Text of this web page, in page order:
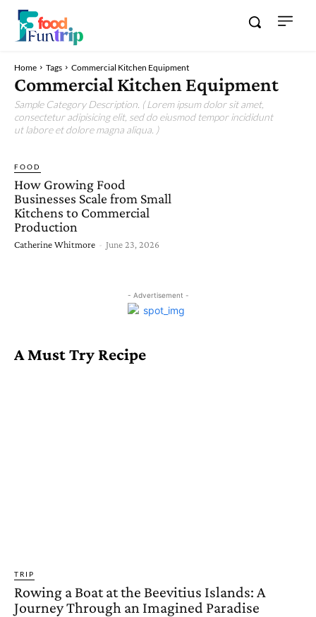
Home Tags Commercial Kitchen Equipment
Commercial Kitchen Equipment
Sample Category Description. ( Lorem ipsum dolor sit amet,
consectetur adipisicing elit, sed do eiusmod tempor incididunt
ut labore et dolore magna aliqua. )
FOOD
How Growing Food
Businesses Scale from Small
Kitchens to Commercial
Production
Catherine Whitmore - June 23, 2026
- Advertisement -
A Must Try Recipe
TRIP
Rowing a Boat at the Beevitius Islands: A
Journey Through an Imagined Paradise